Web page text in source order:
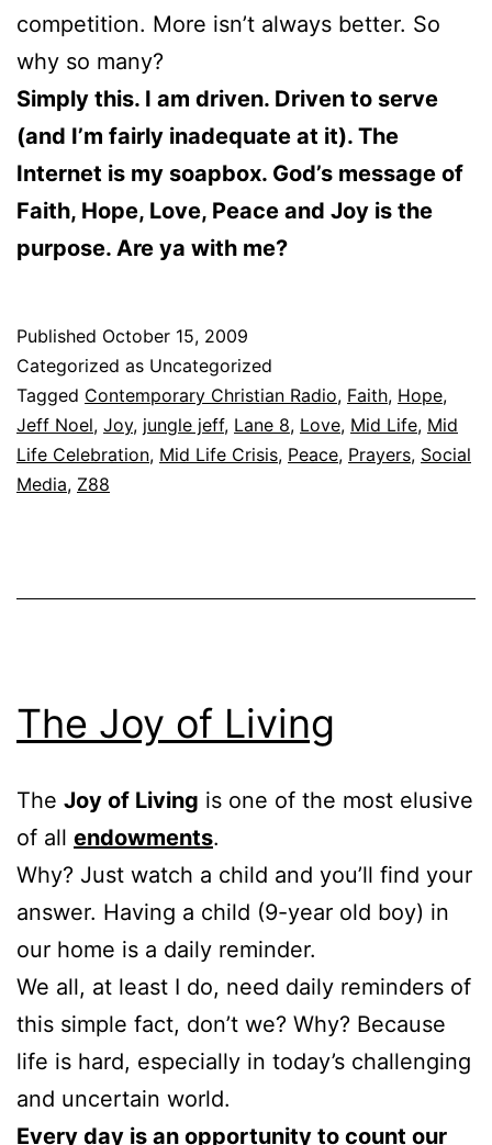
competition. More isn’t always better. So
why so many?
Simply this. I am driven. Driven to serve
(and I’m fairly inadequate at it). The
Internet is my soapbox. God’s message of
Faith, Hope, Love, Peace and Joy is the
purpose. Are ya with me?
Published October 15, 2009
Categorized as Uncategorized
Tagged Contemporary Christian Radio, Faith, Hope,
Jeff Noel, Joy, jungle jeff, Lane 8, Love, Mid Life, Mid
Life Celebration, Mid Life Crisis, Peace, Prayers, Social
Media, Z88
The Joy of Living
The Joy of Living is one of the most elusive
of all endowments.
Why? Just watch a child and you’ll find your
answer. Having a child (9-year old boy) in
our home is a daily reminder.
We all, at least I do, need daily reminders of
this simple fact, don’t we? Why? Because
life is hard, especially in today’s challenging
and uncertain world.
Every day is an opportunity to count our